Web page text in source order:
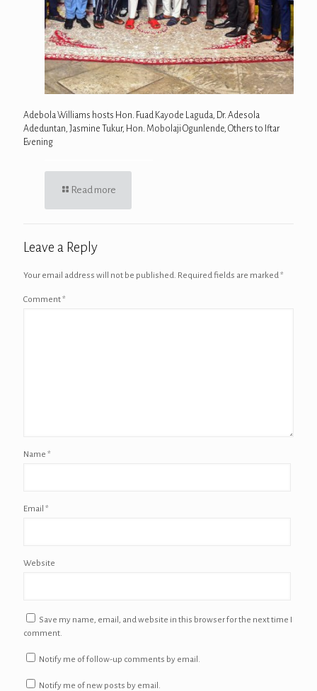
Adebola Williams hosts Hon. Fuad Kayode Laguda, Dr. Adesola
Adeduntan, Jasmine Tukur, Hon. Mobolaji Ogunlende, Others to Iftar
Evening
Read more
Leave a Reply
Your email address will not be published. Required fields are marked*
Comment*
Name *
Email *
Website
Save my name, email, and website in this browser for the next time I
comment.
Notify me of follow-up comments by email.
Notify me of new posts by email.